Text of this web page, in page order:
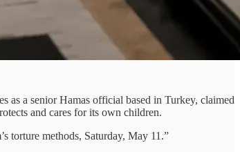
as a senior Hamas official based in Turkey, claimed
and cares for its own children.
torture methods, Saturday, May 11.”